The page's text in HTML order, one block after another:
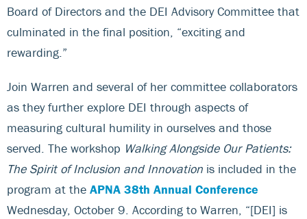
Board of Directors and the DEI Advisory Committee that
culminated in the final position, “exciting and
rewarding.”
Join Warren and several of her committee collaborators
as they further explore DEI through aspects of
measuring cultural humility in ourselves and those
served. The workshop Walking Alongside Our Patients:
The Spirit of Inclusion and Innovation is included in the
program at the APNA 38th Annual Conference
Wednesday, October 9. According to Warren, “[DEI] is